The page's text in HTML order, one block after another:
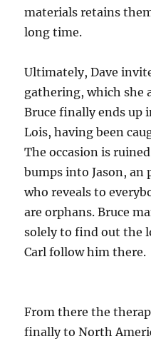
materials retains
long time.
Ultimately, Dave
gathering, which she
Bruce finally ends up
Lois, having been
The occasion is
bumps into Jason, an
who reveals to
are orphans. Bruce
solely to find out the
Carl follow him there.
From there the
finally to North